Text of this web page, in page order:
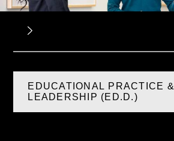
EDUCATIONAL PRACTICE &
LEADERSHIP (ED.D.)